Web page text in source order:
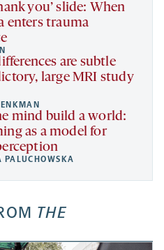
you’ slide: When
enters trauma
are subtle
large MRI study
mind build a world:
as a model for
PALUCHOWSKA
THE